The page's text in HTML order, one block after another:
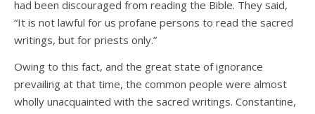
had been discouraged from reading the Bible. They said,
“It is not lawful for us profane persons to read the sacred
writings, but for priests only.”
Owing to this fact, and the great state of ignorance
prevailing at that time, the common people were almost
wholly unacquainted with the sacred writings. Constantine,